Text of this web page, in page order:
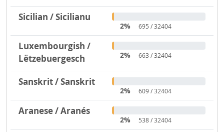
Sicilian / Sicilianu
2% 695 / 32404
Luxembourgish /
Lëtzebuergesch
2% 663 / 32404
Sanskrit / Sanskrit
2% 609 / 32404
Aranese / Aranés
2% 538 / 32404